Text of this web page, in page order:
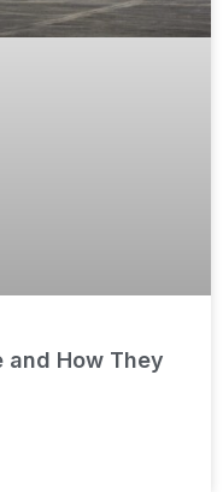
and How They